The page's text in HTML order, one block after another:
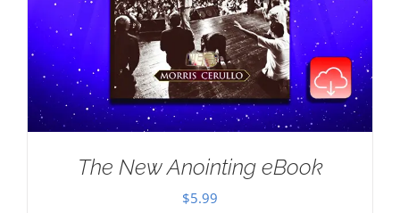
The New Anointing eBook
$5.99